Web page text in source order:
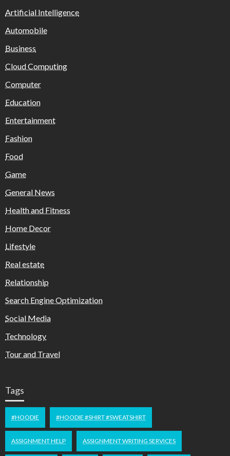
Artificial Intelligence
Automobile
Business
Cloud Computing
Computer
Education
Entertainment
Fashion
Food
Game
General News
Health and Fitness
Home Decor
Lifestyle
Real estate
Relationship
Search Engine Optimization
Social Media
Technology
Tour and Travel
Tags
#HOODIE #HOODIE #SHIRT #SWEATSHIRT
ASSIGNMENT HELP ASSIGNMENT WRITING SERVICES